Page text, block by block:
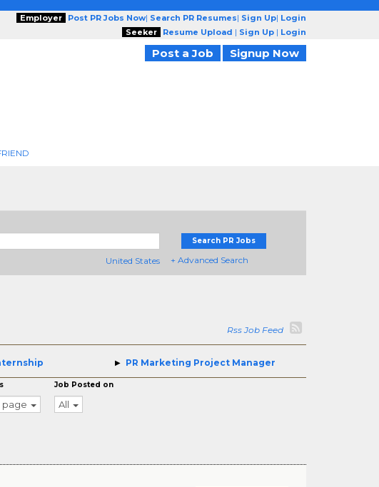
Employer Post PR Jobs Now| Search PR Resumes| Sign Up| Login
Seeker
Resume Upload | Sign Up | Login
Post a Job Signup Now
United States
Search PR Jobs
+ Advanced Search
Rss Job Feed
PR Marketing Project Manager
page
Job Posted on
All